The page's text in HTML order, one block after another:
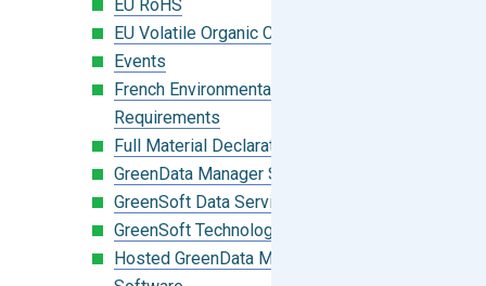
EU RoHS
EU Volatile Organic Compounds (VOC)
Events
French Environmental Labeling
Requirements
Full Material Declaration (FMD)
GreenData Manager Software
GreenSoft Data Services
GreenSoft Technology
Hosted GreenData Manager (GDM)